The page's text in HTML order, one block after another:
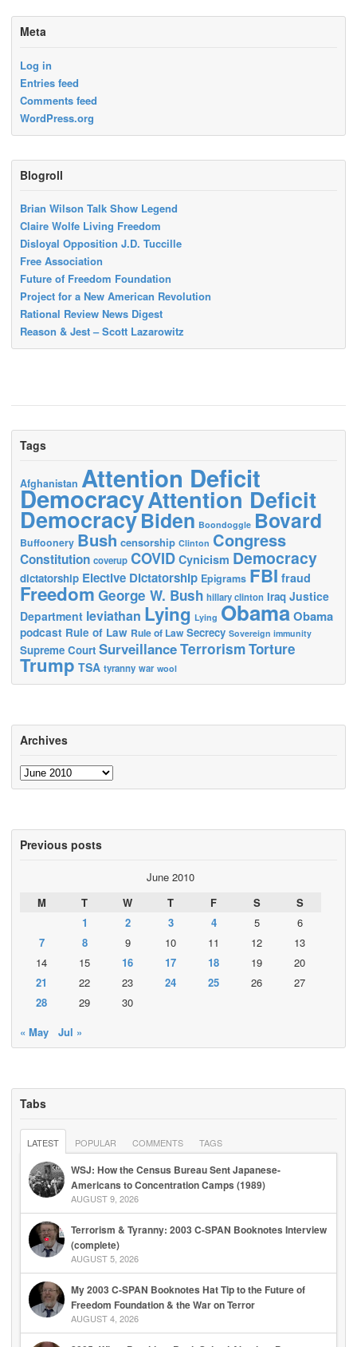
Meta
Log in
Entries feed
Comments feed
WordPress.org
Blogroll
Brian Wilson Talk Show Legend
Claire Wolfe Living Freedom
Disloyal Opposition J.D. Tuccille
Free Association
Future of Freedom Foundation
Project for a New American Revolution
Rational Review News Digest
Reason & Jest – Scott Lazarowitz
Tags
Afghanistan Attention Deficit
DemocracyAttention Deficit
DemocracyBiden Boondoggle Bovard
Buffoonery Bush censorship Clinton Congress
Constitution coverup COVID Cynicism Democracy
dictatorship Elective Dictatorship Epigrams FBI fraud
Freedom George W. Bush hillary clinton Iraq Justice
Department leviathan Lying Lying ObamaObama
podcast Rule of Law Rule of Law Secrecy Sovereign immunity
Supreme Court SurveillanceTerrorismTorture
Trump TSA tyranny war wool
Archives
Archives
Previous posts
June 2010
M
T W T F S
S
1
2 3 4 5
6
7
8 9 10 11 12
13
14
15 16 17 18 19
20
21
22 23 24 25 26
27
28
29
30
« May
Jul »
Tabs
LATEST POPULAR COMMENTS TAGS
WSJ: How the Census Bureau Sent Japanese-
Americans to Concentration Camps (1989)
AUGUST 9, 2026
Terrorism & Tyranny: 2003 C-SPAN Booknotes Interview
(complete)
AUGUST 5, 2026
My 2003 C-SPAN Booknotes Hat Tip to the Future of
Freedom Foundation & the War on Terror
AUGUST 4, 2026